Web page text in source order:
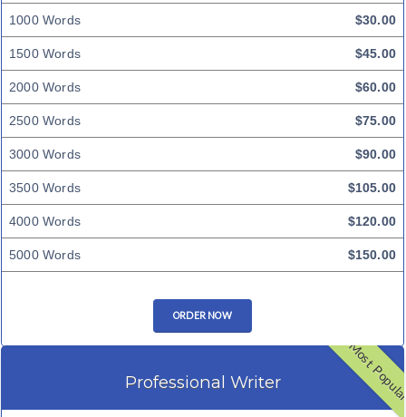
1000 Words $30.00
1500 Words $45.00
2000 Words $60.00
2500 Words $75.00
3000 Words $90.00
3500 Words $105.00
4000 Words $120.00
5000 Words $150.00
ORDER NOW
Most
Professional Writer